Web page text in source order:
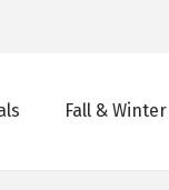
Fall & Winter